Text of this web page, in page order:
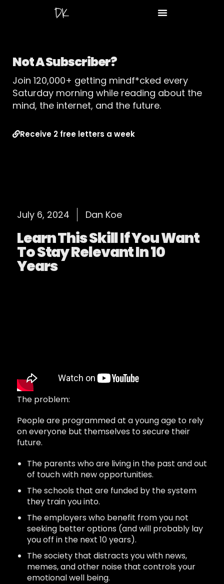
Not A Subscriber?
Join 120,000+ getting mindf*cked every
Saturday morning while reading about the
mind, the internet, and the future.
Receive 2 free letters a week
July 6, 2024 Dan Koe
Learn This Skill If You Want
To Stay Relevant In 10
Years
The problem:
People are programmed at a young age to rely
on everyone but themselves to secure their
future.
The parents who are living in the past and out
of touch with new opportunities.
The schools that are funded by the system
they train you into.
The employers who benefit from you not
seeking better options (and will probably lay
you off in the next 10 years).
The society that distracts you with news,
memes, and other noise that controls your
emotional well being.